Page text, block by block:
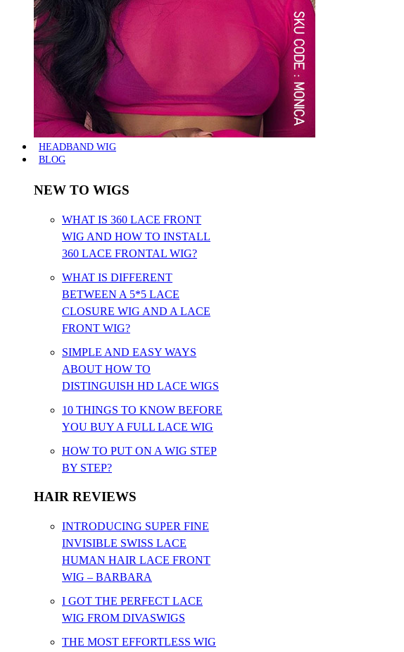
HEADBAND WIG
BLOG
NEW TO WIGS
WHAT IS 360 LACE FRONT
WIG AND HOW TO INSTALL
360 LACE FRONTAL WIG?
WHAT IS DIFFERENT
BETWEEN A 5*5 LACE
CLOSURE WIG AND A LACE
FRONT WIG?
SIMPLE AND EASY WAYS
ABOUT HOW TO
DISTINGUISH HD LACE WIGS
10 THINGS TO KNOW BEFORE
YOU BUY A FULL LACE WIG
HOW TO PUT ON A WIG STEP
BY STEP?
HAIR REVIEWS
INTRODUCING SUPER FINE
INVISIBLE SWISS LACE
HUMAN HAIR LACE FRONT
WIG – BARBARA
I GOT THE PERFECT LACE
WIG FROM DIVASWIGS
THE MOST EFFORTLESS WIG